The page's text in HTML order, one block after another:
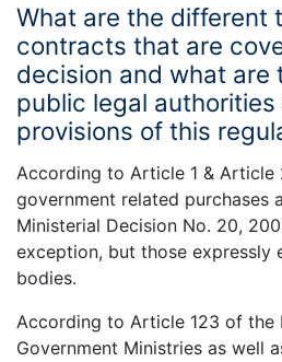
What are the different
contracts that are
decision and what are
public legal
provisions of this
According to Article 1 & Article
government related purchases
Ministerial Decision No. 20,
exception, but those expressly
bodies.
According to Article 123 of the
Government Ministries as well